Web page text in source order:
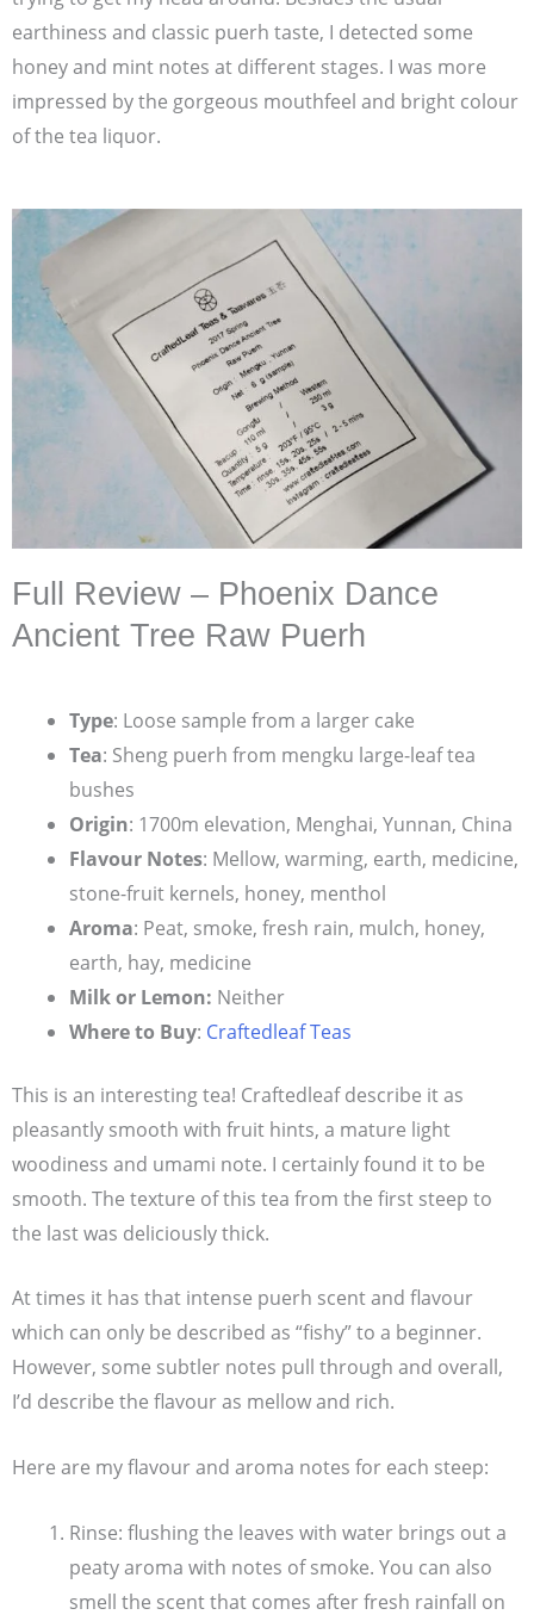
earthiness and classic puerh taste, I detected some
honey and mint notes at different stages. I was more
impressed by the gorgeous mouthfeel and bright colour
of the tea liquor.
Full Review – Phoenix Dance
Ancient Tree Raw Puerh
Type: Loose sample from a larger cake
Tea: Sheng puerh from mengku large-leaf tea
bushes
Origin: 1700m elevation, Menghai, Yunnan, China
Flavour Notes: Mellow, warming, earth, medicine,
stone-fruit kernels, honey, menthol
Aroma: Peat, smoke, fresh rain, mulch, honey,
earth, hay, medicine
Milk or Lemon: Neither
Where to Buy: Craftedleaf Teas
This is an interesting tea! Craftedleaf describe it as
pleasantly smooth with fruit hints, a mature light
woodiness and umami note. I certainly found it to be
smooth. The texture of this tea from the first steep to
the last was deliciously thick.
At times it has that intense puerh scent and flavour
which can only be described as “fishy” to a beginner.
However, some subtler notes pull through and overall,
I’d describe the flavour as mellow and rich.
Here are my flavour and aroma notes for each steep:
Rinse: flushing the leaves with water brings out a
peaty aroma with notes of smoke. You can also
smell the scent that comes after fresh rainfall on